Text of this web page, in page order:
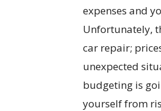
expenses and
Unfortunately,
car repair;
unexpected
budgeting is
yourself from